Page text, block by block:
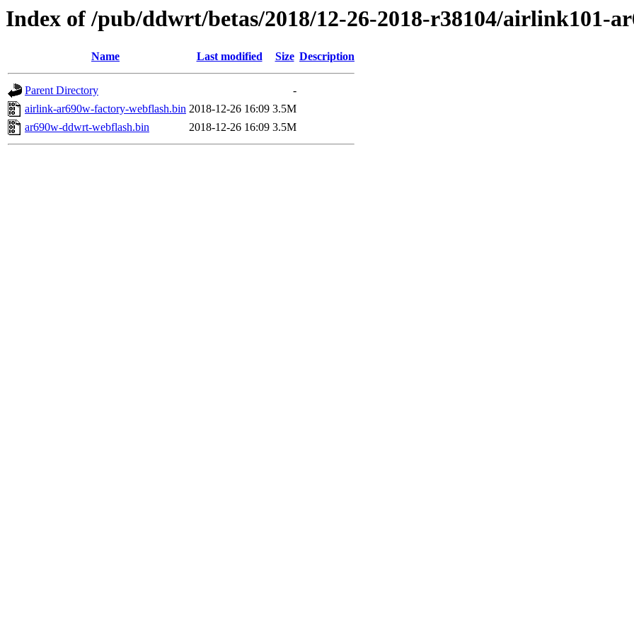
Index of /pub/ddwrt/betas/2018/12-26-2018-r38104/airlink101-
Name Last modified Size Description
Parent Directory
-
airlink-ar690w-factory-webflash.bin 2018-12-26 16:09 3.5M
ar690w-ddwrt-webflash.bin
2018-12-26 16:09 3.5M